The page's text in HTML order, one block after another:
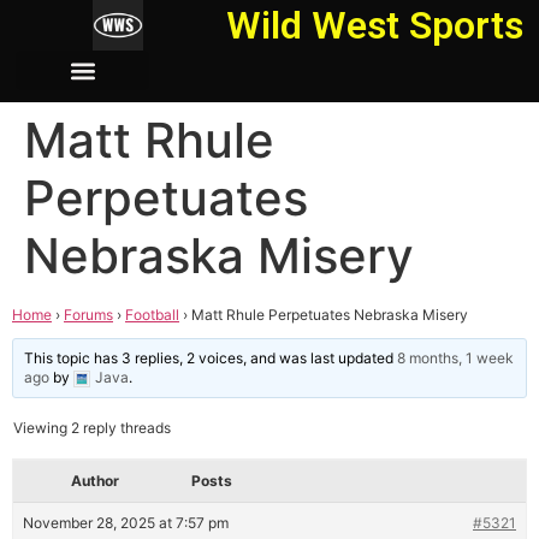
Wild West Sports
Matt Rhule
Perpetuates
Nebraska Misery
Home › Forums › Football › Matt Rhule Perpetuates Nebraska Misery
This topic has 3 replies, 2 voices, and was last updated8 months, 1 week
ago by Java.
Viewing 2 reply threads
Author Posts
November 28, 2025 at 7:57 pm #5321